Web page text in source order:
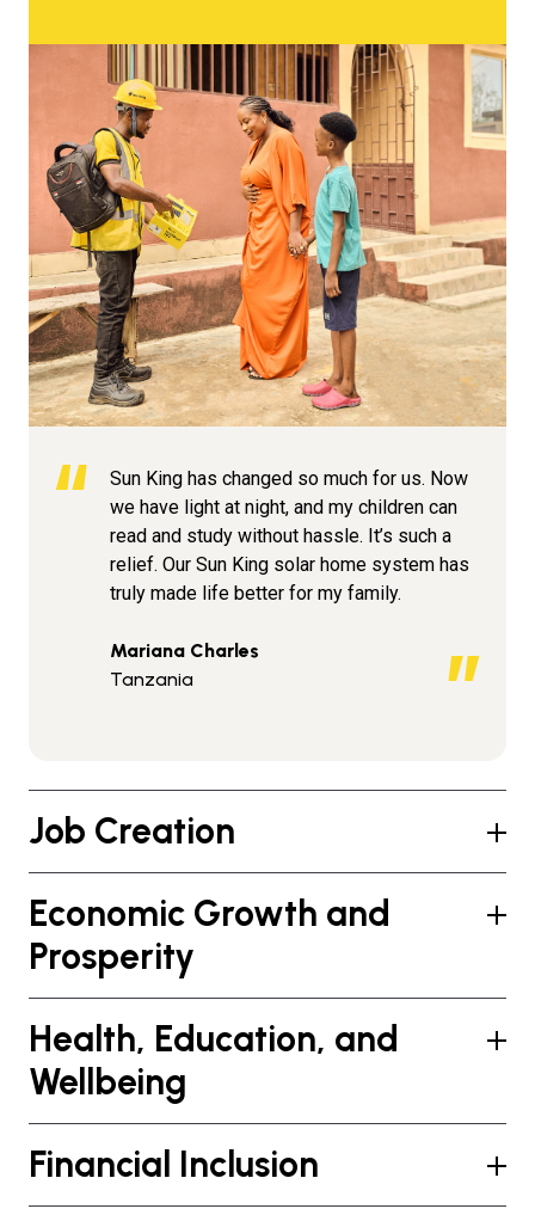
Sun King has changed so much for us. Now
we have light at night, and my children can
read and study without hassle. It’s such a
relief. Our Sun King solar home system has
truly made life better for my family.
Mariana Charles
Tanzania
Job Creation
Economic Growth and
Prosperity
Health, Education, and
Wellbeing
Financial Inclusion